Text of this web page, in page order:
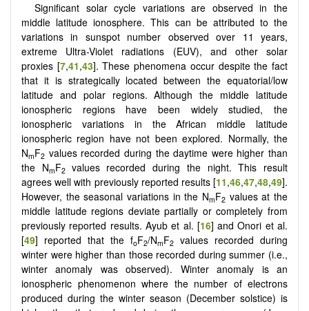
Significant solar cycle variations are observed in the
middle latitude ionosphere. This can be attributed to the
variations in sunspot number observed over 11 years,
extreme Ultra-Violet radiations (EUV), and other solar
proxies [7,41,43]. These phenomena occur despite the fact
that it is strategically located between the equatorial/low
latitude and polar regions. Although the middle latitude
ionospheric regions have been widely studied, the
ionospheric variations in the African middle latitude
ionospheric region have not been explored. Normally, the
NmF2 values recorded during the daytime were higher than
the NmF2 values recorded during the night. This result
agrees well with previously reported results [11,46,47,48,49].
However, the seasonal variations in the NmF2 values at the
middle latitude regions deviate partially or completely from
previously reported results. Ayub et al. [16] and Onori et al.
[49] reported that the foF2/NmF2 values recorded during
winter were higher than those recorded during summer (i.e.,
winter anomaly was observed). Winter anomaly is an
ionospheric phenomenon where the number of electrons
produced during the winter season (December solstice) is